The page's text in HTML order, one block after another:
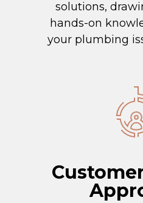
solutions,
hands-on
your plumbing